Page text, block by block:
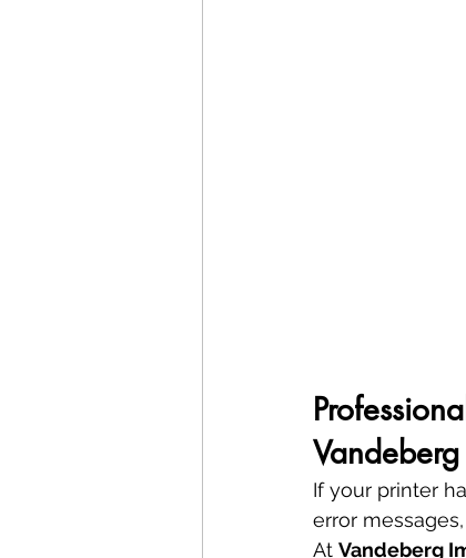
If your printer
error
At Vandeberg